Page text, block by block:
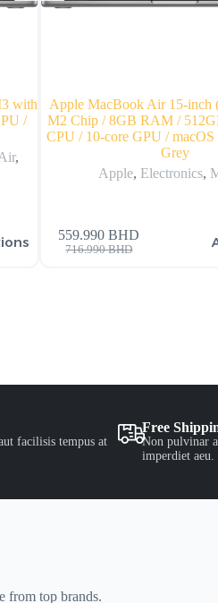
with
/
,
Apple MacBook Air 15-inch
M2 Chip / 8GB RAM /
CPU / 10-core GPU / macOS
Grey
Apple, Electronics,
716.990BHD
559.990BHD
facilisis tempus at
Free
Non pulvinar
imperdiet aeu.
from top brands.